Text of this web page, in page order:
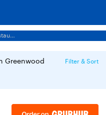
American Restaurants Menus
Greenwood
Filter & Sort